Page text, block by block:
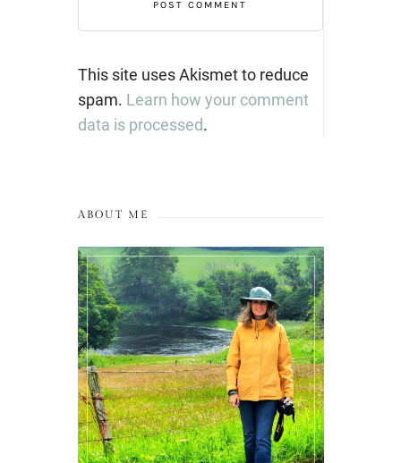
This site uses Akismet to reduce
spam. Learn how your comment
data is processed.
ABOUT ME